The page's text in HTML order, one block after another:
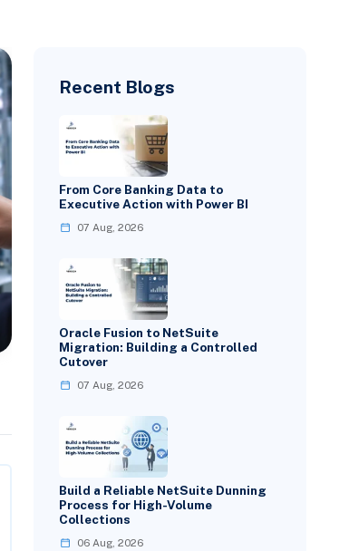
Recent Blogs
From Core Banking Data to
Executive Action with Power BI
07 Aug, 2026
Oracle Fusion to NetSuite
Migration: Building a Controlled
Cutover
07 Aug, 2026
Build a Reliable NetSuite Dunning
Process for High-Volume
Collections
06 Aug, 2026